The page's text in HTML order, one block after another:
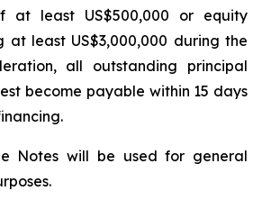
at least US$500,000 or equity
at least US$3,000,000 during the
all outstanding principal
become payable within 15 days
Notes will be used for general